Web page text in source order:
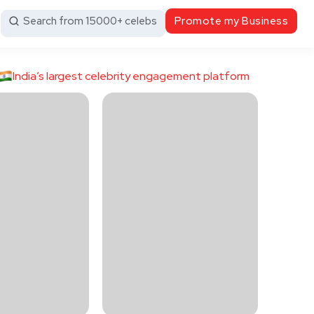
Search from 15000+ celebs Promote my Business
India’s largest celebrity engagement platform